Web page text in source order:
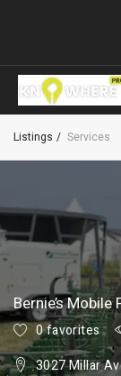
Listings Services
Bernie’s
0 favorites
3027 Millar